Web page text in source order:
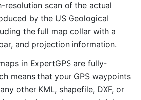
resolution scan of the actual
by the US Geological
the full map collar with a
and projection information.
in ExpertGPS are fully-
means that your GPS waypoints
other KML, shapefile, DXF, or